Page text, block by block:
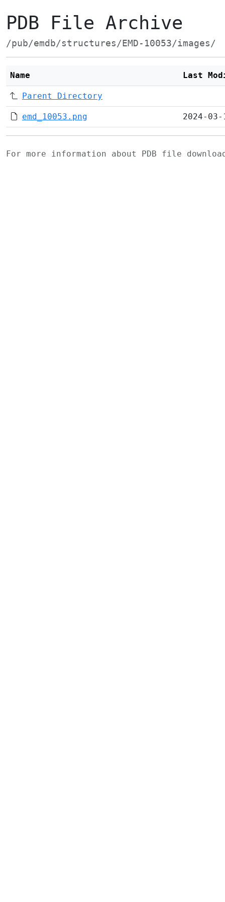
PDB File Archive
/pub/emdb/structures/EMD-10053/images/
Name Last
Parent Directory
emd_10053.png 2024-
For more information about PDB file